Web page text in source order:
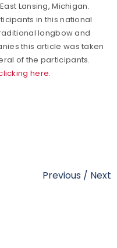
Lansing, Michigan.
in this national
longbow and
this article was taken
of the participants.
here.
Previous / Next